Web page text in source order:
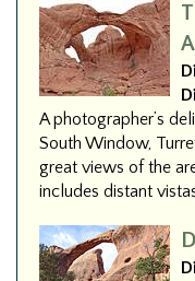
A photographer’s
South Window,
great views of the
includes distant